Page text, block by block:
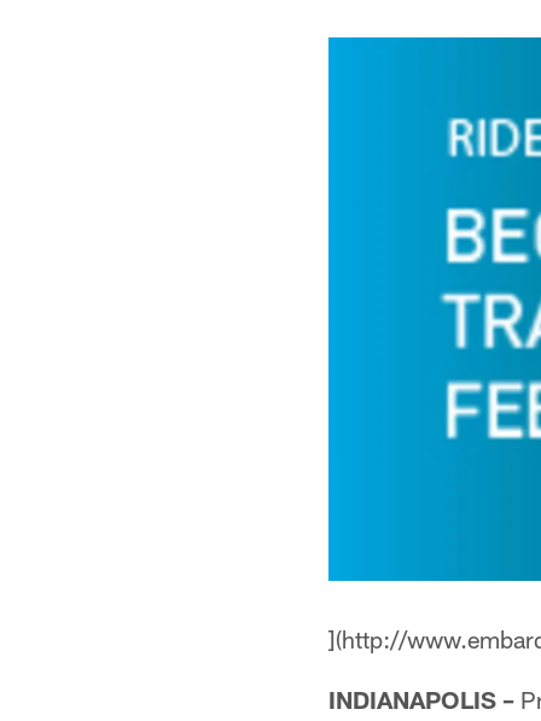
](http://
INDIANAPOLIS –